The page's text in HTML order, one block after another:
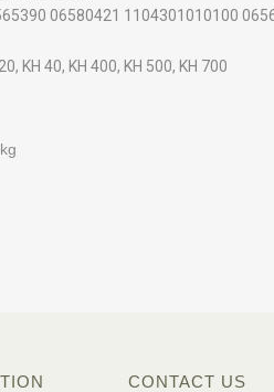
06580421 1104301010100
KH 40, KH 400, KH 500, KH 700
CONTACT US